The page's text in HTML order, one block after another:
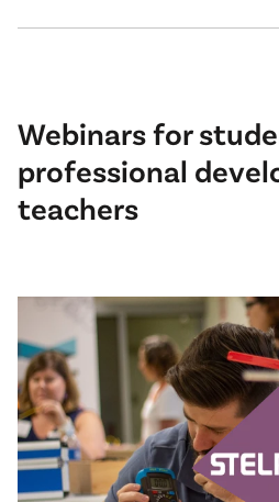
Webinars for
professional
teachers